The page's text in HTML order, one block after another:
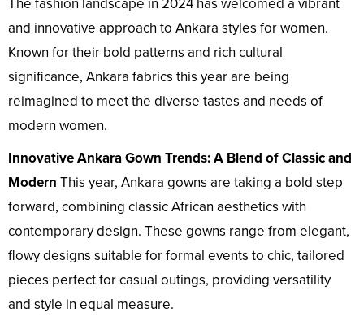
The fashion landscape in 2024 has welcomed a vibrant
and innovative approach to Ankara styles for women.
Known for their bold patterns and rich cultural
significance, Ankara fabrics this year are being
reimagined to meet the diverse tastes and needs of
modern women.
Innovative Ankara Gown Trends: A Blend of Classic and
Modern This year, Ankara gowns are taking a bold step
forward, combining classic African aesthetics with
contemporary design. These gowns range from elegant,
flowy designs suitable for formal events to chic, tailored
pieces perfect for casual outings, providing versatility
and style in equal measure.